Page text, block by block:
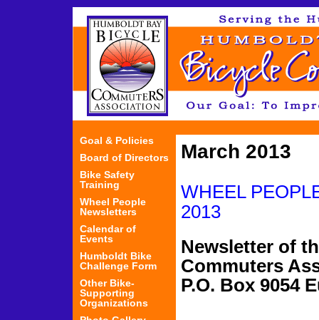
March 2013
WHEEL
2013
Newsletter of
Commuters
P.O. Box
Goal & Policies
Board of Directors
Bike Safety
Training
Wheel People
Newsletters
Calendar of
Events
Humboldt Bike
Challenge Form
Other Bike-
Supporting
Organizations